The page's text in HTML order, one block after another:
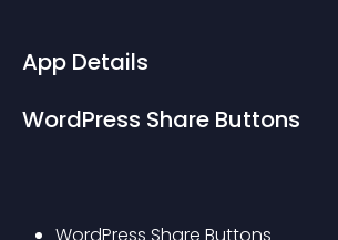
App Details
WordPress Share Buttons